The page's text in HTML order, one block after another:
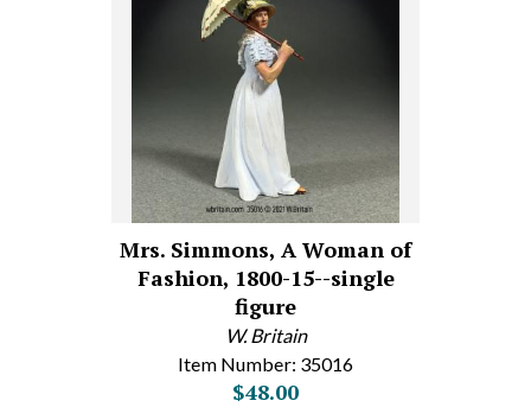
Mrs. Simmons, A Woman of
Fashion, 1800-15--single
figure
W. Britain
Item Number: 35016
$48.00